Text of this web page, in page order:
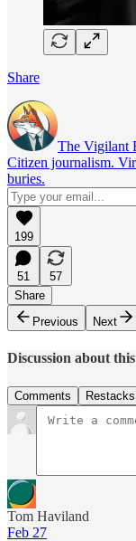
Share
The Vigilant
Citizen journalism.
buries.
199
51
57
Share
Previous
Next
Discussion about
Comments Restacks
Tom Haviland
Feb 27